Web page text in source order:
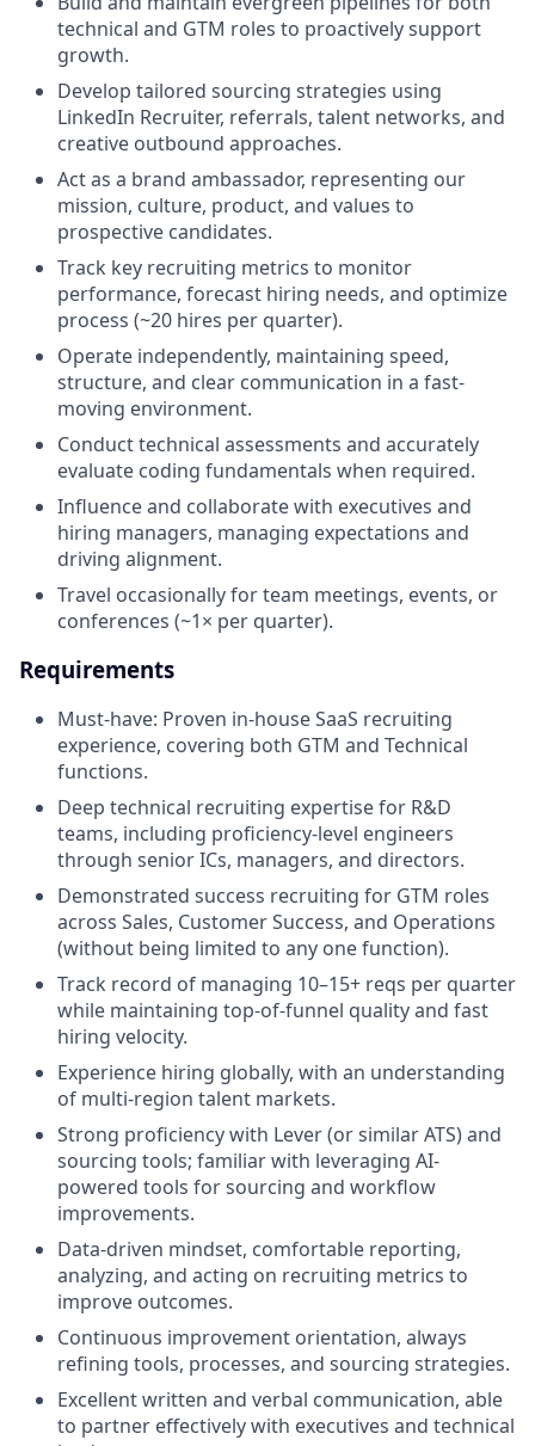
technical and GTM roles to proactively support
growth.
Develop tailored sourcing strategies using
LinkedIn Recruiter, referrals, talent networks, and
creative outbound approaches.
Act as a brand ambassador, representing our
mission, culture, product, and values to
prospective candidates.
Track key recruiting metrics to monitor
performance, forecast hiring needs, and optimize
process (~20 hires per quarter).
Operate independently, maintaining speed,
structure, and clear communication in a fast-
moving environment.
Conduct technical assessments and accurately
evaluate coding fundamentals when required.
Influence and collaborate with executives and
hiring managers, managing expectations and
driving alignment.
Travel occasionally for team meetings, events, or
conferences (~1× per quarter).
Requirements
Must-have: Proven in-house SaaS recruiting
experience, covering both GTM and Technical
functions.
Deep technical recruiting expertise for R&D
teams, including proficiency-level engineers
through senior ICs, managers, and directors.
Demonstrated success recruiting for GTM roles
across Sales, Customer Success, and Operations
(without being limited to any one function).
Track record of managing 10–15+ reqs per quarter
while maintaining top-of-funnel quality and fast
hiring velocity.
Experience hiring globally, with an understanding
of multi-region talent markets.
Strong proficiency with Lever (or similar ATS) and
sourcing tools; familiar with leveraging AI-
powered tools for sourcing and workflow
improvements.
Data-driven mindset, comfortable reporting,
analyzing, and acting on recruiting metrics to
improve outcomes.
Continuous improvement orientation, always
refining tools, processes, and sourcing strategies.
Excellent written and verbal communication, able
to partner effectively with executives and technical